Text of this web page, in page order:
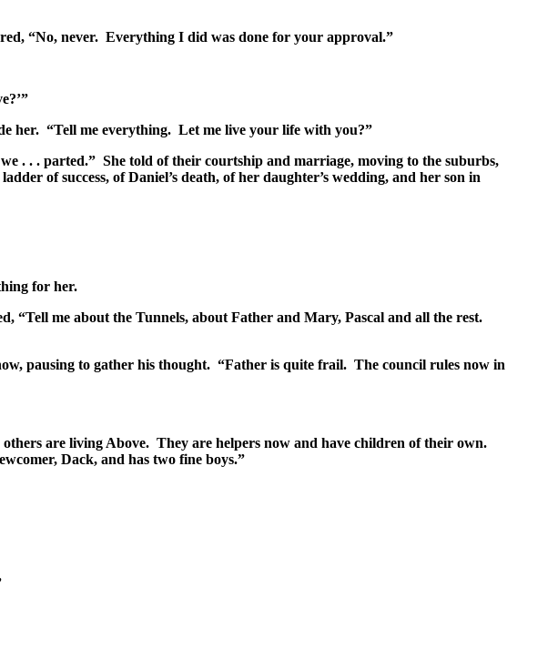
“No, never. Everything I did was done for your approval.”
her. “Tell me everything. Let me live your life with you?”
. . . parted.” She told of their courtship and marriage, moving to the suburbs,
of success, of Daniel’s death, of her daughter’s wedding, and her son in
for her.
“Tell me about the Tunnels, about Father and Mary, Pascal and all the rest.
pausing to gather his thought. “Father is quite frail. The council rules now in
are living Above. They are helpers now and have children of their own.
Dack, and has two fine boys.”